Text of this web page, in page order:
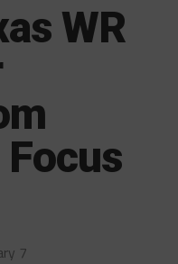
WR
7